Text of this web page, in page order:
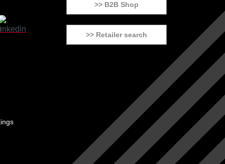
>> B2B Shop
>> Retailer search